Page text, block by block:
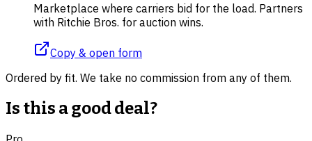
Marketplace where carriers bid for the load. Partners
with Ritchie Bros. for auction wins.
Copy & open form
Ordered by fit. We take no commission from any of them.
Is this a good deal?